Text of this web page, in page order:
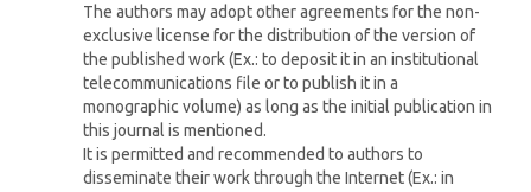
The authors may adopt other agreements for the non-
exclusive license for the distribution of the version of
the published work (Ex.: to deposit it in an institutional
telecommunications file or to publish it in a
monographic volume) as long as the initial publication in
this journal is mentioned.
It is permitted and recommended to authors to
disseminate their work through the Internet (Ex.: in